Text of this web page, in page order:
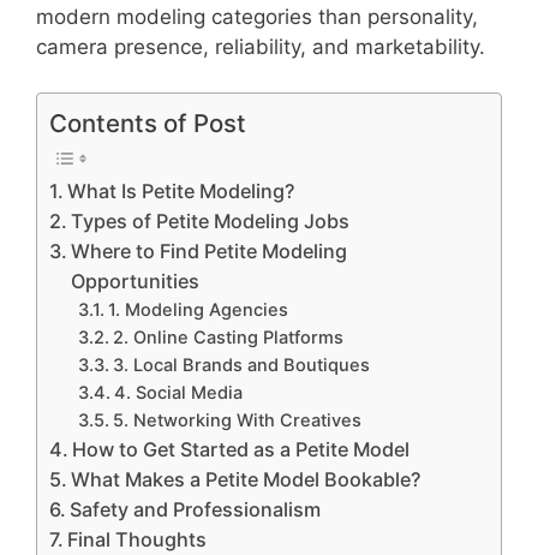
modern modeling categories than personality,
camera presence, reliability, and marketability.
Contents of Post
What Is Petite Modeling?
Types of Petite Modeling Jobs
Where to Find Petite Modeling
Opportunities
1. Modeling Agencies
2. Online Casting Platforms
3. Local Brands and Boutiques
4. Social Media
5. Networking With Creatives
How to Get Started as a Petite Model
What Makes a Petite Model Bookable?
Safety and Professionalism
Final Thoughts